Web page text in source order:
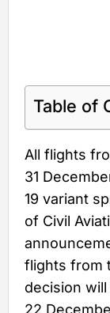
Table of
All flights
31
19 variant
of Civil
flights from
decision
22